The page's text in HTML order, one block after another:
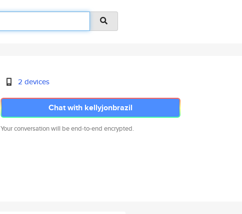
2 devices
Chat with kellyjonbrazil
Your conversation will be end-to-end encrypted.